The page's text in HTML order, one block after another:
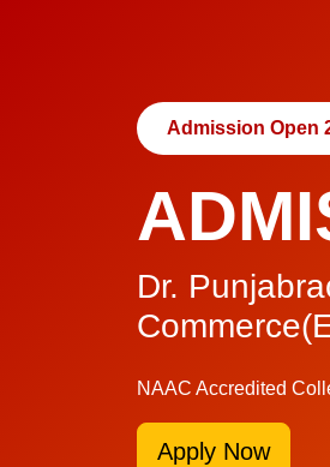
Admission Open
Dr.
NAAC Accredited
Apply Now